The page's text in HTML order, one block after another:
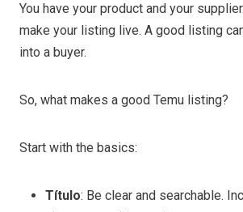
You have your product and your
make your listing live. A good listing
into a buyer.
So, what makes a good Temu listing?
Start with the basics:
Título: Be clear and searchable.